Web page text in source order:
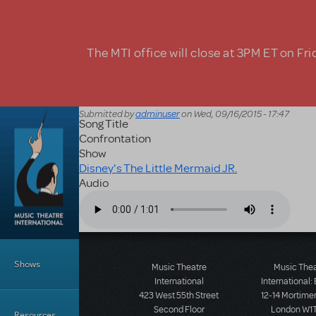
The MTI office will close at 3PM ET on
Shows
Submitted byadminuseron Wed, 09/16/2015 - 17:47
Song Title
Confrontation
Show
Disney's The Little Mermaid JR.
Audio
Music Theatre
International
423 West 55th Street
Second Floor
Music
International:
12-14
London